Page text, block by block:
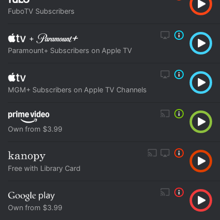
FuboTV Subscribers
+
Paramount+ Subscribers on Apple TV
MGM+ Subscribers on Apple TV Channels
Own from $3.99
Free with Library Card
Own from $3.99